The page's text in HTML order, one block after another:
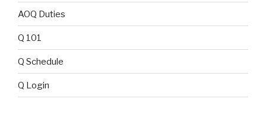
AOQ Duties
Q 101
Q Schedule
Q Login